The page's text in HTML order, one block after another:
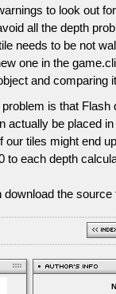
to look out
all the depth
needs to be not
one in the
and comparing
is that
actually be placed
our tiles might end
to each depth
download the